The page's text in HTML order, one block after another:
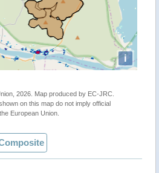
i
2026. Map produced by EC-JRC.
on this map do not imply official
European Union.